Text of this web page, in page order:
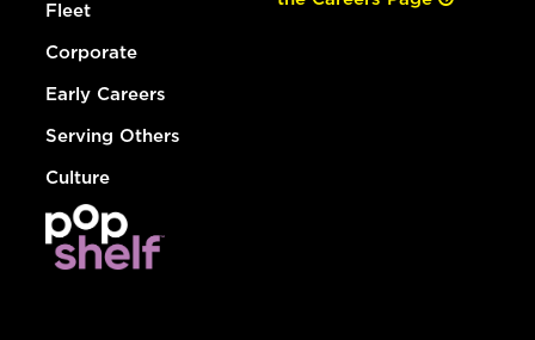
Fleet
Corporate
Early Careers
Serving Others
Culture